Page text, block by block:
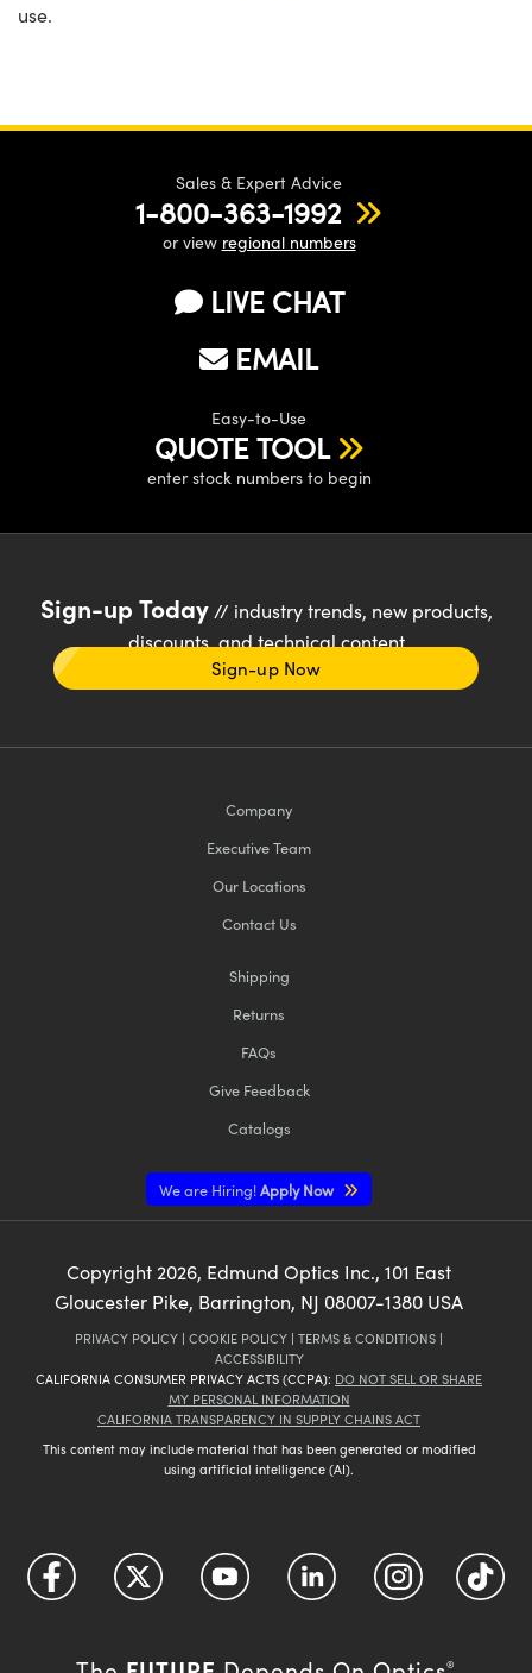
use.
Sales & Expert Advice
1-800-363-1992
or view regional numbers
LIVE CHAT
EMAIL
Easy-to-Use
QUOTE TOOL
enter stock numbers to begin
Sign-up Today// industry trends, new products,
discounts, and technical content
Sign-up Now
Company
Executive Team
Our Locations
Contact Us
Shipping
Returns
FAQs
Give Feedback
Catalogs
We are Hiring!Apply Now
Copyright2026, Edmund Optics Inc., 101 East
Gloucester Pike, Barrington, NJ 08007-1380 USA
PRIVACY POLICY | COOKIE POLICY | TERMS & CONDITIONS |
ACCESSIBILITY
CALIFORNIA CONSUMER PRIVACY ACTS (CCPA): DO NOT SELL OR SHARE
MY PERSONAL INFORMATION
CALIFORNIA TRANSPARENCY IN SUPPLY CHAINS ACT
This content may include material that has been generated or modified
using artificial intelligence (AI).
®